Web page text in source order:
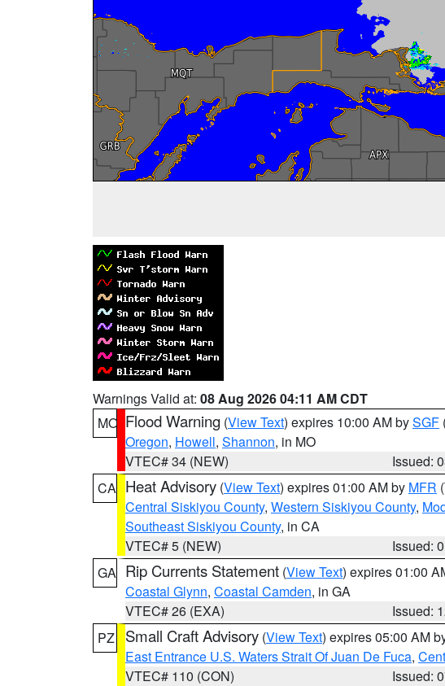
Warnings Valid at: 08 Aug 2026 04:11 AM CDT
MO Flood Warning (View Text) expires 10:00 AM bySGF
Oregon, Howell, Shannon, in MO
VTEC# 34 (NEW)
Issued:
CA Heat Advisory (View Text) expires 01:00 AM by MFR
Central Siskiyou County, Western Siskiyou County,
Southeast Siskiyou County, in CA
VTEC# 5 (NEW)
Issued:
GA Rip Currents Statement (View Text) expires 01:00
Coastal Glynn, Coastal Camden, in GA
VTEC# 26 (EXA)
Issued:
PZ
Small Craft Advisory (View Text) expires 05:00 AM
East Entrance U.S. Waters Strait Of Juan De Fuca,
VTEC# 110 (CON)
Issued: